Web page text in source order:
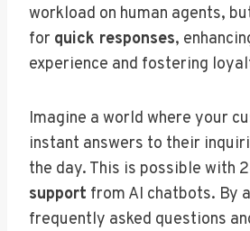
workload on human agents,
for quick responses,
experience and fostering
Imagine a world where your
instant answers to their
the day. This is possible with
support from AI chatbots. By
frequently asked questions